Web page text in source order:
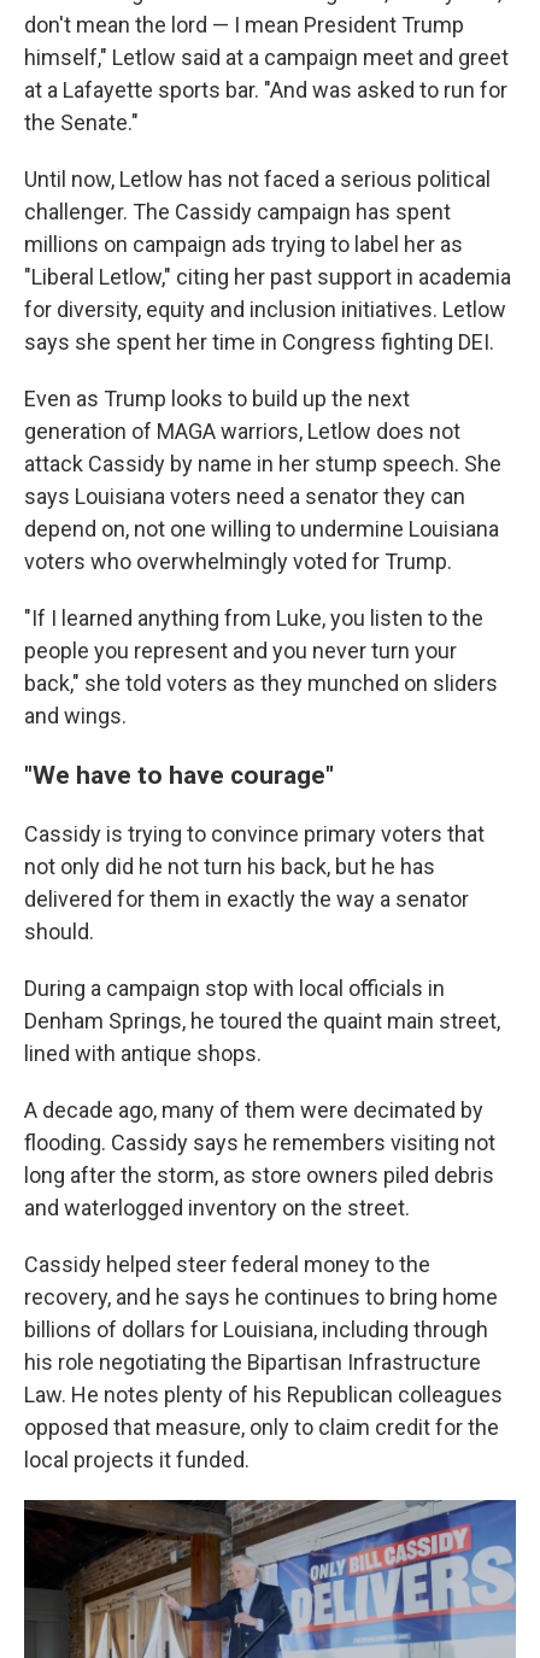
don't mean the lord — I mean President Trump
himself," Letlow said at a campaign meet and greet
at a Lafayette sports bar. "And was asked to run for
the Senate."
Until now, Letlow has not faced a serious political
challenger. The Cassidy campaign has spent
millions on campaign ads trying to label her as
"Liberal Letlow," citing her past support in academia
for diversity, equity and inclusion initiatives. Letlow
says she spent her time in Congress fighting DEI.
Even as Trump looks to build up the next
generation of MAGA warriors, Letlow does not
attack Cassidy by name in her stump speech. She
says Louisiana voters need a senator they can
depend on, not one willing to undermine Louisiana
voters who overwhelmingly voted for Trump.
"If I learned anything from Luke, you listen to the
people you represent and you never turn your
back," she told voters as they munched on sliders
and wings.
"We have to have courage"
Cassidy is trying to convince primary voters that
not only did he not turn his back, but he has
delivered for them in exactly the way a senator
should.
During a campaign stop with local officials in
Denham Springs, he toured the quaint main street,
lined with antique shops.
A decade ago, many of them were decimated by
flooding. Cassidy says he remembers visiting not
long after the storm, as store owners piled debris
and waterlogged inventory on the street.
Cassidy helped steer federal money to the
recovery, and he says he continues to bring home
billions of dollars for Louisiana, including through
his role negotiating the Bipartisan Infrastructure
Law. He notes plenty of his Republican colleagues
opposed that measure, only to claim credit for the
local projects it funded.